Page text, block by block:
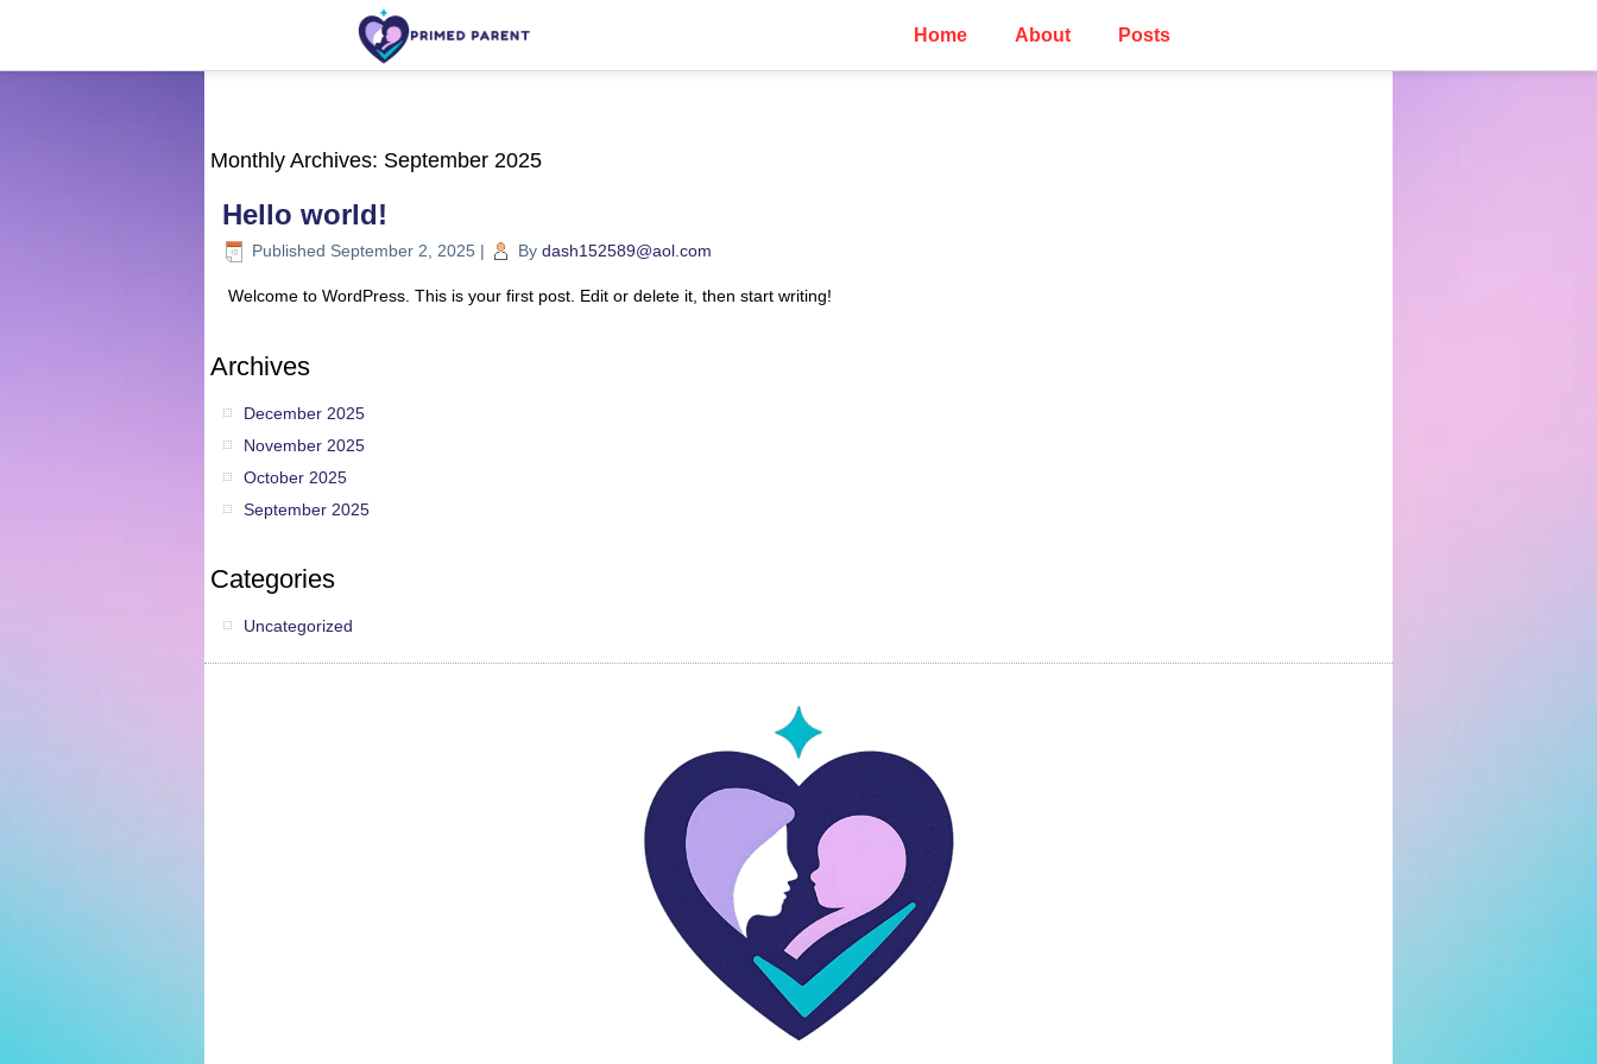
Home About Posts
Monthly Archives: September 2025
Hello world!
Published September 2, 2025 | By dash152589@aol.com
Welcome to WordPress. This is your first post. Edit or delete it, then start writing!
Archives
December 2025
November 2025
October 2025
September 2025
Categories
Uncategorized